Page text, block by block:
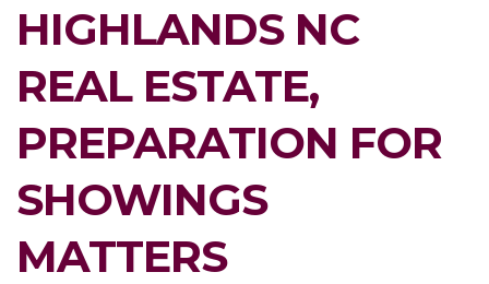
HIGHLANDS NC
REAL ESTATE,
PREPARATION FOR
SHOWINGS
MATTERS